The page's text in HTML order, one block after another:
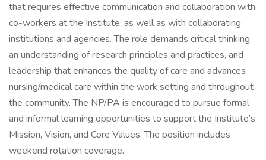
that requires effective communication and collaboration with
co-workers at the Institute, as well as with collaborating
institutions and agencies. The role demands critical thinking,
an understanding of research principles and practices, and
leadership that enhances the quality of care and advances
nursing/medical care within the work setting and throughout
the community. The NP/PA is encouraged to pursue formal
and informal learning opportunities to support the Institute’s
Mission, Vision, and Core Values. The position includes
weekend rotation coverage.